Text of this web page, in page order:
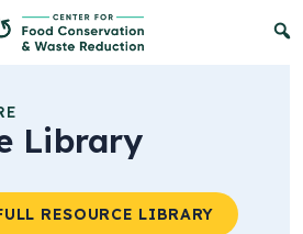
Library
RESOURCE LIBRARY